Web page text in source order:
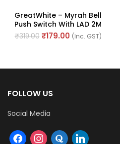
GreatWhite – Myrah Bell
Push Switch With LAD 2M
10A 250V (Ref No. :
40212BK)
₹319.00 ₹179.00 (Inc. GST)
FOLLOW US
Social Media